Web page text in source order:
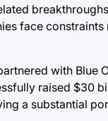
face
with Blue
raised $30
a substantial